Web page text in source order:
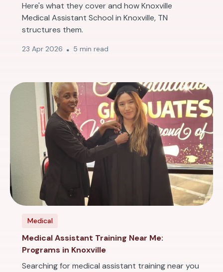
Here's what they cover and how Knoxville
Medical Assistant School in Knoxville, TN
structures them.
23 Apr 2026 5 min read
Medical
Medical Assistant Training Near Me:
Programs in Knoxville
Searching for medical assistant training near you